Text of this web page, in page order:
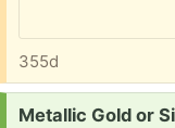
355d
Request:
Metallic Gold or